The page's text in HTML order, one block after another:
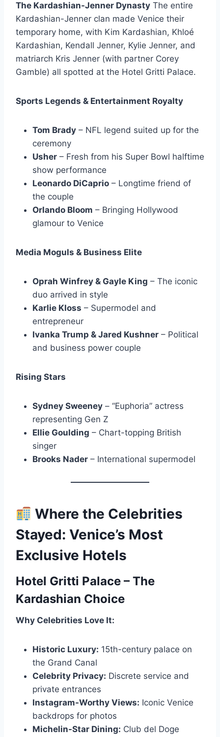
The Kardashian-Jenner Dynasty The entire
Kardashian-Jenner clan made Venice their
temporary home, with Kim Kardashian, Khloé
Kardashian, Kendall Jenner, Kylie Jenner, and
matriarch Kris Jenner (with partner Corey
Gamble) all spotted at the Hotel Gritti Palace.
Sports Legends & Entertainment Royalty
Tom Brady – NFL legend suited up for the
ceremony
Usher – Fresh from his Super Bowl halftime
show performance
Leonardo DiCaprio – Longtime friend of
the couple
Orlando Bloom – Bringing Hollywood
glamour to Venice
Media Moguls & Business Elite
Oprah Winfrey & Gayle King – The iconic
duo arrived in style
Karlie Kloss – Supermodel and
entrepreneur
Ivanka Trump & Jared Kushner – Political
and business power couple
Rising Stars
Sydney Sweeney – “Euphoria” actress
representing Gen Z
Ellie Goulding – Chart-topping British
singer
Brooks Nader – International supermodel
Where the Celebrities
Stayed: Venice’s Most
Exclusive Hotels
Hotel Gritti Palace – The
Kardashian Choice
Why Celebrities Love It:
Historic Luxury: 15th-century palace on
the Grand Canal
Celebrity Privacy: Discrete service and
private entrances
Instagram-Worthy Views: Iconic Venice
backdrops for photos
Michelin-Star Dining: Club del Doge